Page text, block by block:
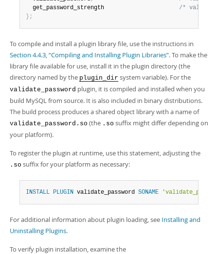
  get_password_strength
/* validate
} ;
To compile and install a plugin library file, use the instructions in
Section 4.4.3, “Compiling and Installing Plugin Libraries”. To make the
library file available for use, install it in the plugin directory (the
directory named by the plugin_dir system variable). For the
validate_password plugin, it is compiled and installed when you
build MySQL from source. It is also included in binary distributions.
The build process produces a shared object library with a name of
validate_password.so (the .so suffix might differ depending on
your platform).
To register the plugin at runtime, use this statement, adjusting the
.so suffix for your platform as necessary:
INSTALL PLUGIN validate_password SONAME
For additional information about plugin loading, see Installing and
Uninstalling Plugins.
To verify plugin installation, examine the